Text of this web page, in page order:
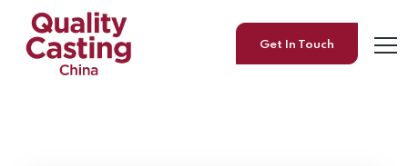
Get In Touch